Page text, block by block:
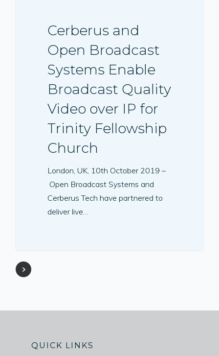
Cerberus and
Open Broadcast
Systems Enable
Broadcast Quality
Video over IP for
Trinity Fellowship
Church
London, UK, 10th October 2019 –
Open Broadcast Systems and
Cerberus Tech have partnered to
deliver live…
QUICK LINKS